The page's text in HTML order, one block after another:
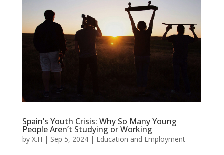
Spain’s Youth Crisis: Why So Many Young
People Aren’t Studying or Working
by X.H | Sep 5, 2024| Education and Employment